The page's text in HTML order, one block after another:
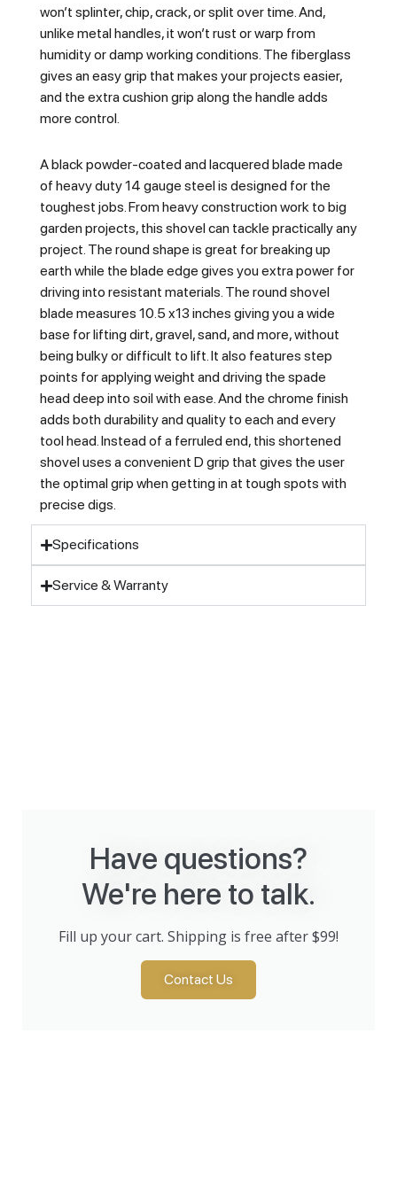
won’t splinter, chip, crack, or split over time. And,
unlike metal handles, it won’t rust or warp from
humidity or damp working conditions. The fiberglass
gives an easy grip that makes your projects easier,
and the extra cushion grip along the handle adds
more control.
A black powder-coated and lacquered blade made
of heavy duty 14 gauge steel is designed for the
toughest jobs. From heavy construction work to big
garden projects, this shovel can tackle practically any
project. The round shape is great for breaking up
earth while the blade edge gives you extra power for
driving into resistant materials. The round shovel
blade measures 10.5 x13 inches giving you a wide
base for lifting dirt, gravel, sand, and more, without
being bulky or difficult to lift. It also features step
points for applying weight and driving the spade
head deep into soil with ease. And the chrome finish
adds both durability and quality to each and every
tool head. Instead of a ferruled end, this shortened
shovel uses a convenient D grip that gives the user
the optimal grip when getting in at tough spots with
precise digs.
Specifications
Service & Warranty
Have questions?
We're here to talk.
Fill up your cart. Shipping is free after $99!
Contact Us